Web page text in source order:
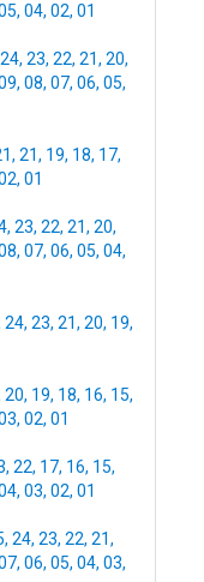
, 04, 02, 01
24, 23, 22, 21, 20,
, 08, 07, 06, 05,
, 21, 19, 18, 17,
, 01
, 23, 22, 21, 20,
, 07, 06, 05, 04,
24, 23, 21, 20, 19,
20, 19, 18, 16, 15,
, 02, 01
, 22, 17, 16, 15,
, 03, 02, 01
, 24, 23, 22, 21,
, 06, 05, 04, 03,